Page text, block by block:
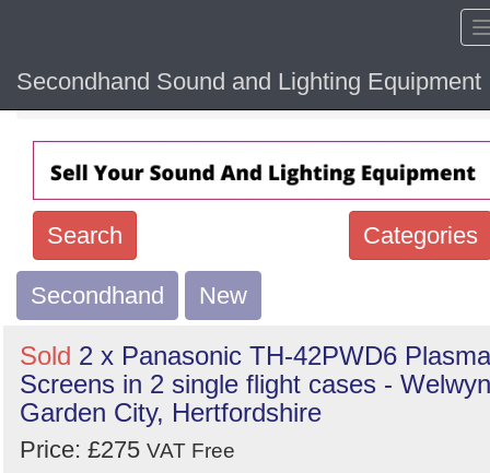
Secondhand Sound and Lighting Equipment
Home Hide
Categories
Search
Search
keywords
Categories
Order
by
Secondhand New
Sold 2 x Panasonic TH-42PWD6 Plasma
Screens in 2 single flight cases - Welwyn
Garden City, Hertfordshire
Price: £275 VAT Free